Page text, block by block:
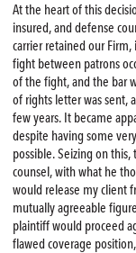
At the heart of this
insured, and defense
carrier retained our
fight between patrons
of the fight, and the bar
of rights letter was sent,
few years. It became
despite having some
possible. Seizing on this,
counsel, with what he
would release my client
mutually agreeable
plaintiff would proceed
flawed coverage